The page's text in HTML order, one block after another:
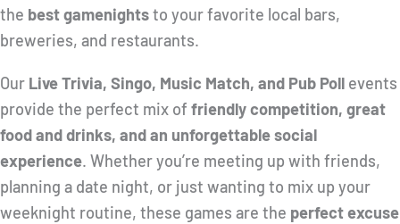
the best gamenightsto your favorite local bars,
breweries, and restaurants.
Our Live Trivia, Singo, Music Match, and Pub Poll events
provide the perfect mix of friendly competition, great
food and drinks, and an unforgettable social
experience. Whether you’re meeting up with friends,
planning a date night, or just wanting to mix up your
weeknight routine, these games are the perfect excuse